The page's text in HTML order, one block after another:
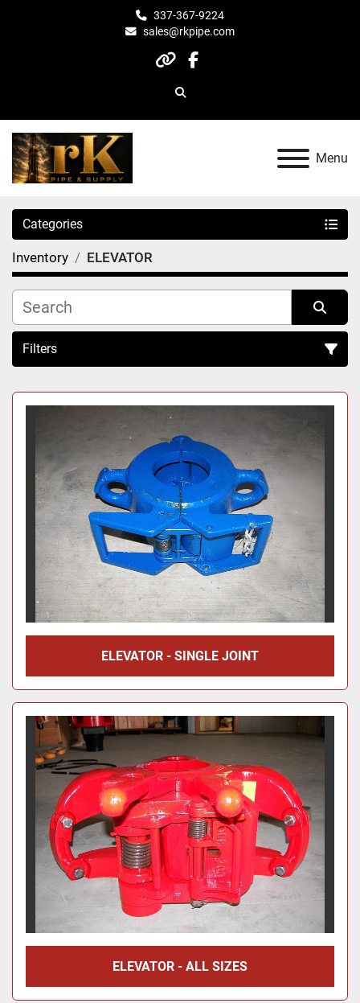
337-367-9224
sales@rkpipe.com
otherfacebook
Search
Menu
Categories
Inventory ELEVATOR
Filters
Sort by
ELEVATOR - SINGLE JOINT
ELEVATOR - ALL SIZES